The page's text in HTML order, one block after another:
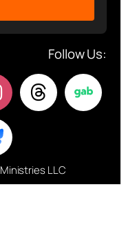
Follow Us:
LLC